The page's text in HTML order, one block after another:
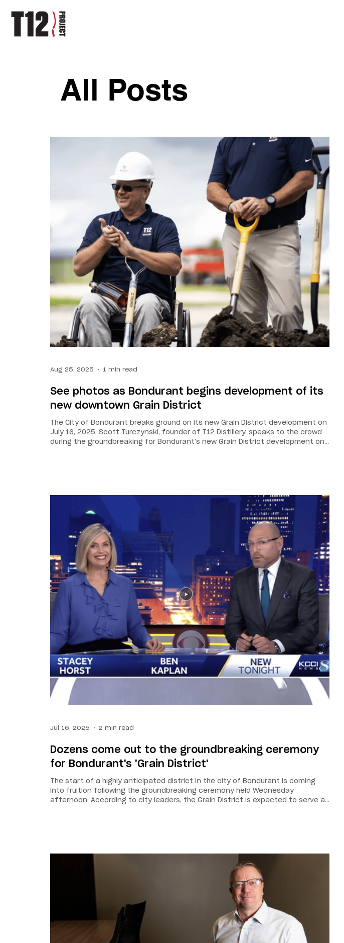
All Posts
See photos as Bondurant begins development of its
new downtown Grain District
The City of Bondurant breaks ground on its new Grain District development on
July 16, 2025. Scott Turczynski, founder of T12 Distillery, speaks to the crowd
during the groundbreaking for Bondurant's new Grain District development on
Aug 25, 2025 1 min read
Dozens come out to the groundbreaking ceremony
for Bondurant's 'Grain District'
The start of a highly anticipated district in the city of Bondurant is coming
into fruition following the groundbreaking ceremony held Wednesday
afternoon. According to city leaders, the Grain District is expected to serve as
Jul 16, 2025 2 min read